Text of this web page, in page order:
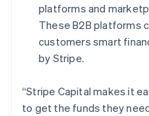
platforms and
These B2B platforms
customers smart
by Stripe.
“Stripe Capital makes it
to get the funds they
France
FrançaisEnglish
Germany
Deutsch English
Gibraltar
Greece
English